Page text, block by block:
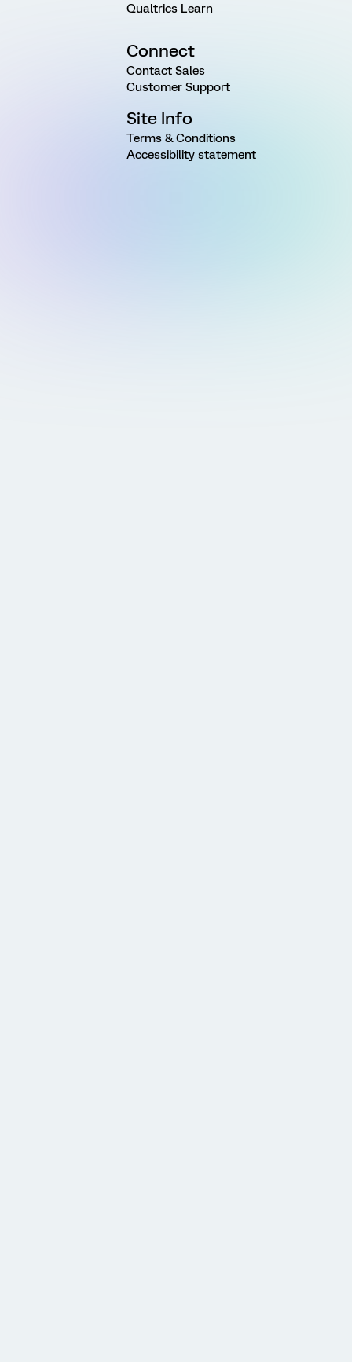
Qualtrics Learn
Connect
Contact Sales
Customer Support
Site Info
Terms & Conditions
Accessibility statement